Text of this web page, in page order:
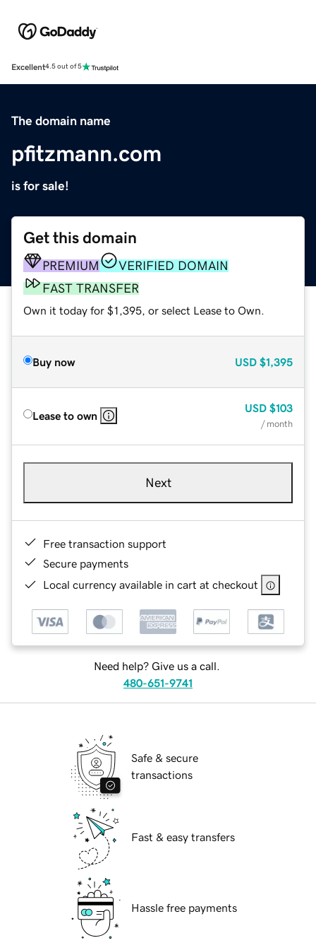
Excellent4.5 out of 5
The domain name
pfitzmann.com
is for sale!
Get this domain
PREMIUM
VERIFIED DOMAIN
FAST TRANSFER
Own it today for $1,395, or select Lease to Own.
Buy now USD $1,395
Lease to own
USD $103
/ month
Next
Free transaction support
Secure payments
Local currency available in cart at checkout
Need help? Give us a call.
480-651-9741
Safe & secure
transactions
Fast & easy transfers
Hassle free payments